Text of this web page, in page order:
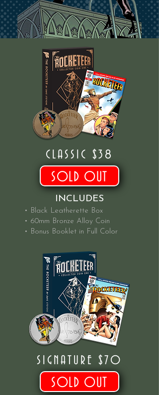
CLASSIC $38
SOLD OUT
INCLUDES
• Black Leatherette Box
• 60mm Bronze Alloy Coin
• Bonus Booklet in Full Color
SIGNATURE $70
SOLD OUT